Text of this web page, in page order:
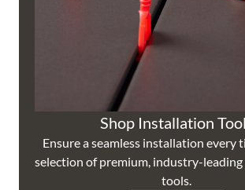
Shop Installation
Ensure a seamless installation every
selection of premium, industry-leading
tools.